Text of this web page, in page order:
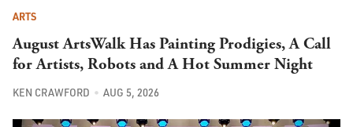
ARTS
August ArtsWalk Has Painting Prodigies, A Call
for Artists, Robots and A Hot Summer Night
KEN CRAWFORD AUG 5, 2026